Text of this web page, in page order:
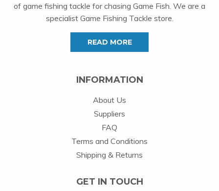
of game fishing tackle for chasing Game Fish. We are a
specialist Game Fishing Tackle store.
READ MORE
INFORMATION
About Us
Suppliers
FAQ
Terms and Conditions
Shipping & Returns
GET IN TOUCH